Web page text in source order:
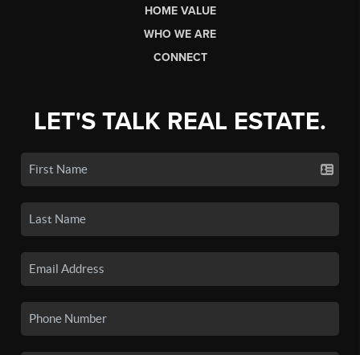
HOME VALUE
WHO WE ARE
CONNECT
LET'S TALK REAL ESTATE.